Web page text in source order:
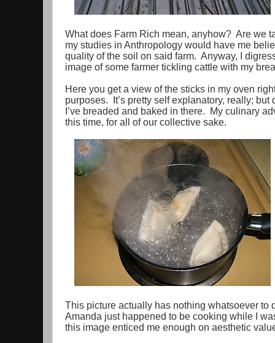
What does Farm Rich mean, anyhow? Are we
my studies in Anthropology would have me
quality of the soil on said farm. Anyway, I
image of some farmer tickling cattle with my
Here you get a view of the sticks in my oven
purposes. It’s pretty self explanatory, really; but
I’ve breaded and baked in there. My culinary
this time, for all of our collective sake.
This picture actually has nothing whatsoever
Amanda just happened to be cooking while I
this image enticed me enough on aesthetic